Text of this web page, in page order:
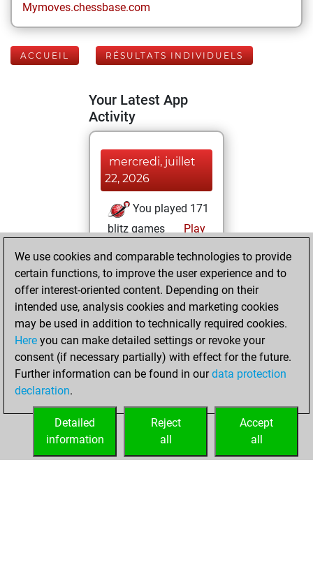
Mymoves.chessbase.com
ACCUEIL RÉSULTATS INDIVIDUELS
Your Latest App
Activity
mercredi, juillet
22, 2026
You played 171
blitz games
Play
=5 -104 in blitz
dimanche, mai 31,
2026
You played 229
bullet games
Play
You scored
bullet
We use cookies and comparable technologies to provide
certain functions, to improve the user experience and to
offer interest-oriented content. Depending on their
intended use, analysis cookies and marketing cookies
may be used in addition to technically required cookies.
Here you can make detailed settings or revoke your
consent (if necessary partially) with effect for the future.
Further information can be found in ourdata protection
declaration.
Accept
all
Reject
all
Detailed
information